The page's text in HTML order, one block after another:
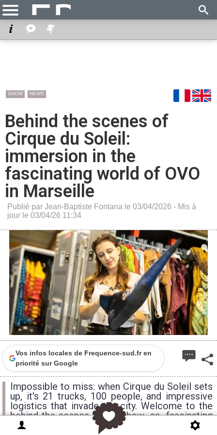
SHOW NEWS
Behind the scenes of
Cirque du Soleil:
immersion in the
fascinating world of OVO
in Marseille
Publié par Jean-Baptiste Fontana le 03/04/2026 - Mis à
jour le 03/04/26 11:34
Vos infos locales de Frequence-sud.fr en
priorité sur Google
Impossible to miss: when Cirque du Soleil sets
up, it's 21 trucks, 100 people, and impressive
logistics that invade the city. Welcome to the
behind-the-scenes of a show as fascinating
behind the curtain as it is on stage.